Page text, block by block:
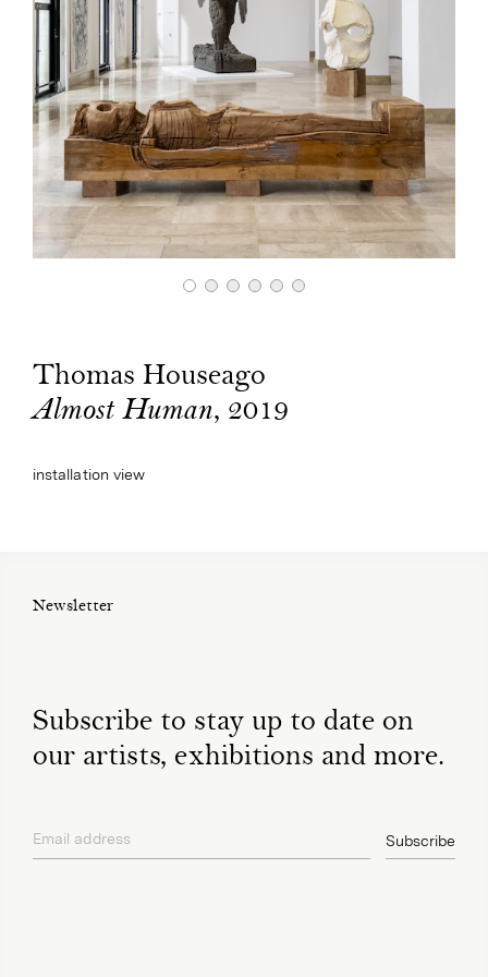
Thomas Houseago
Almost Human, 2019
installation view
Newsletter
Subscribe to stay up to date on
our artists, exhibitions and more.
Email address Subscribe